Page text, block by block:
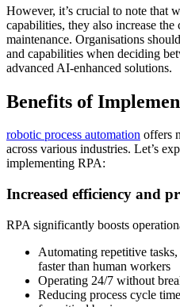
However, it’s crucial to note that
capabilities, they also increase
maintenance. Organisations
and capabilities when deciding
advanced AI-enhanced solutions.
Benefits of
robotic process automation offers
across various industries. Let’s
implementing RPA:
Increased efficiency and
RPA significantly boosts
Automating repetitive
faster than human workers
Operating 24/7 without
Reducing process cycle